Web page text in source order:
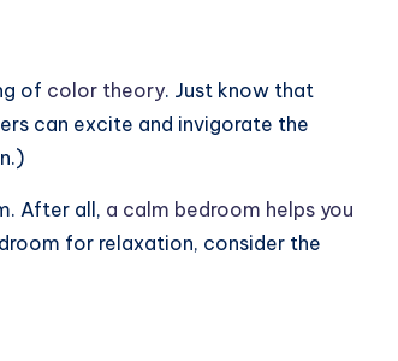
of color theory. Just know that
can excite and invigorate the
After all, a calm bedroom helps you
for relaxation, consider the